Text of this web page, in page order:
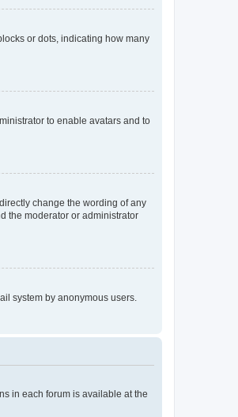
or dots, indicating how many
to enable avatars and to
change the wording of any
the moderator or administrator
system by anonymous users.
in each forum is available at the